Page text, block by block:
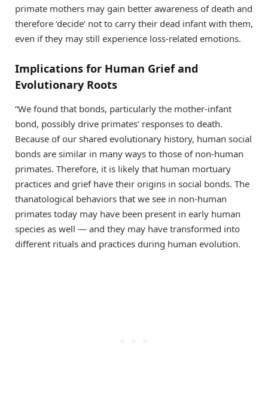
primate mothers may gain better awareness of death and
therefore ‘decide’ not to carry their dead infant with them,
even if they may still experience loss-related emotions.
Implications for Human Grief and
Evolutionary Roots
“We found that bonds, particularly the mother-infant
bond, possibly drive primates’ responses to death.
Because of our shared evolutionary history, human social
bonds are similar in many ways to those of non-human
primates. Therefore, it is likely that human mortuary
practices and grief have their origins in social bonds. The
thanatological behaviors that we see in non-human
primates today may have been present in early human
species as well — and they may have transformed into
different rituals and practices during human evolution.